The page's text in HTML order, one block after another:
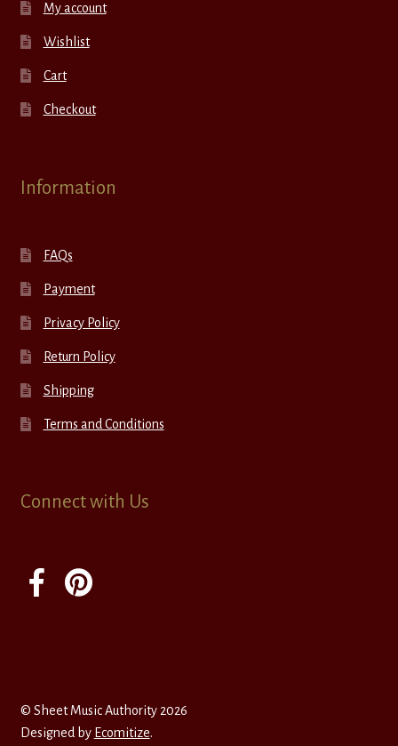
My account
Wishlist
Cart
Checkout
Information
FAQs
Payment
Privacy Policy
Return Policy
Shipping
Terms and Conditions
Connect with Us
© Sheet Music Authority 2026
Designed by Ecomitize.